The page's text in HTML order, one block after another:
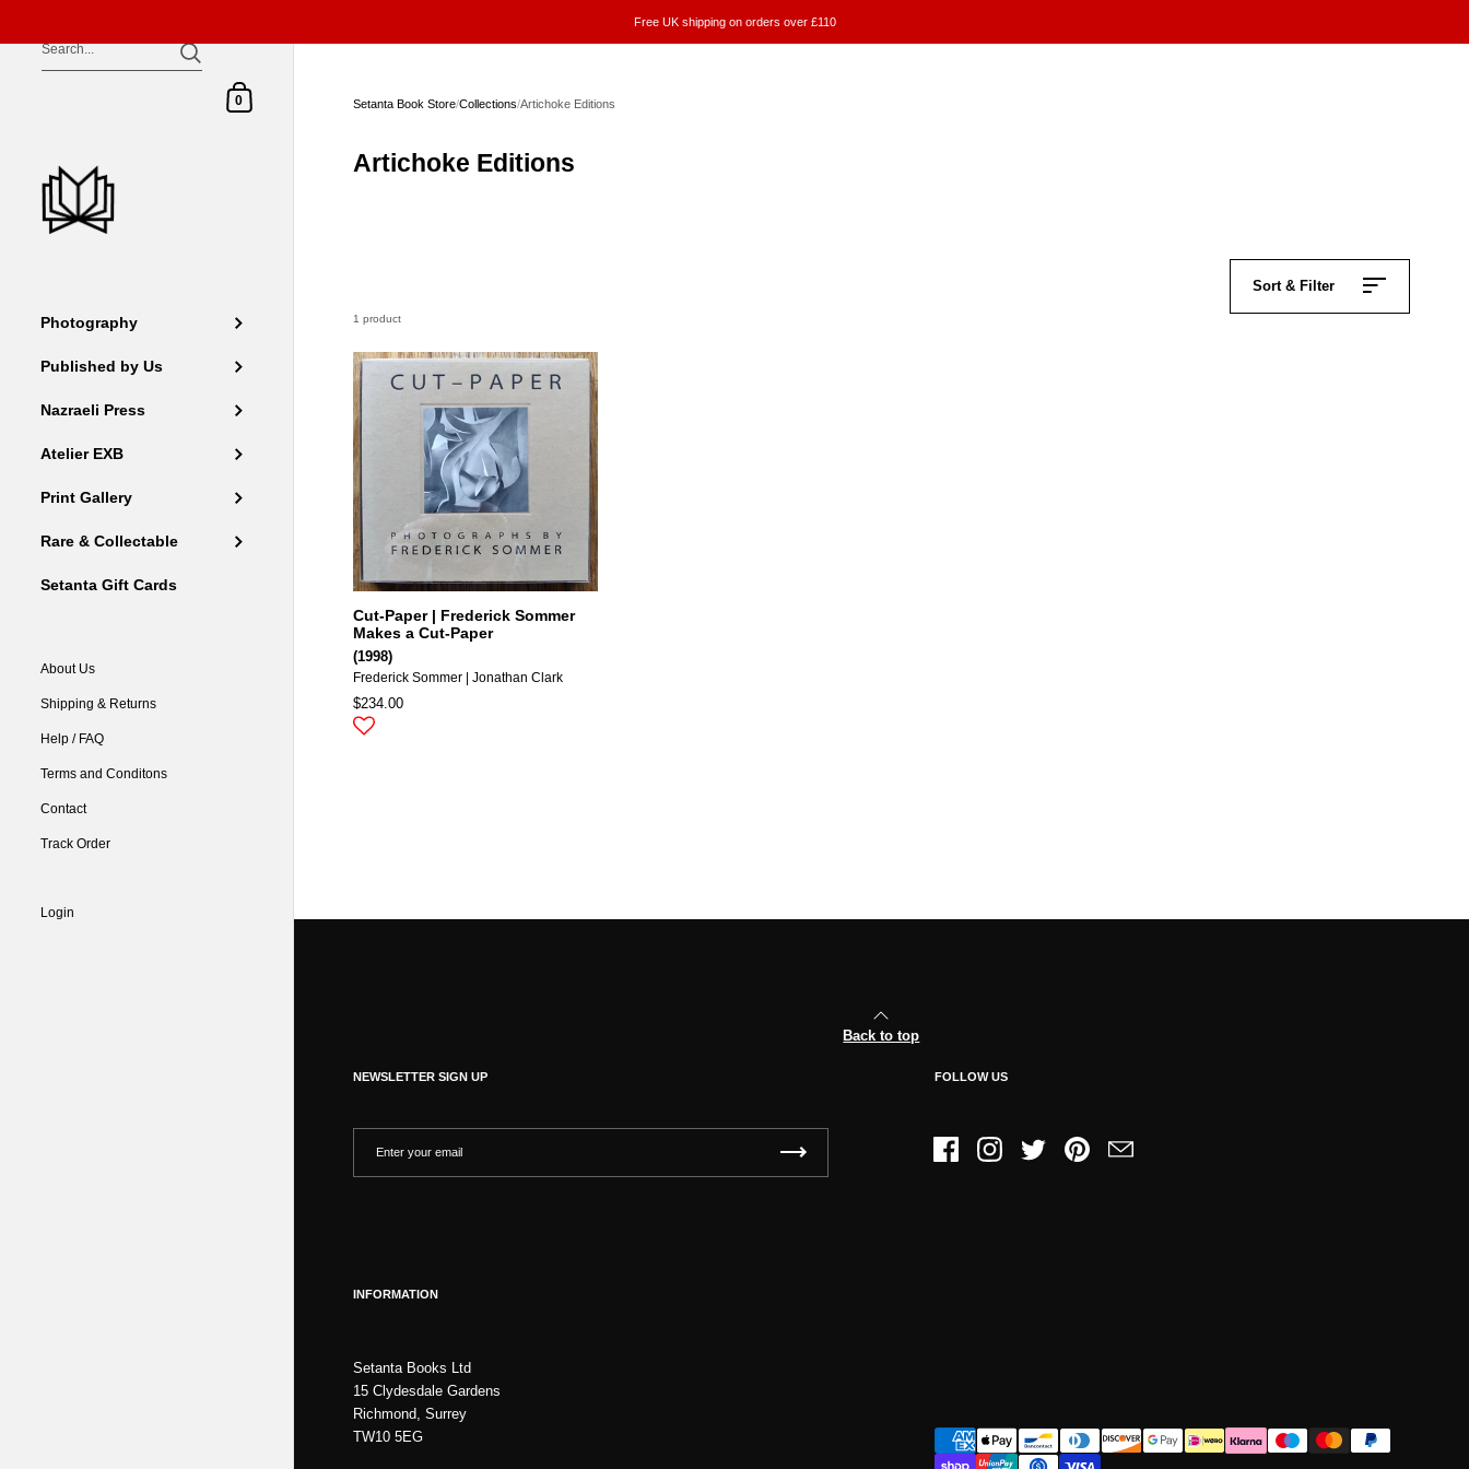
Skip to content
Free UK shipping on orders over £110
Shopping Cart
0
Photography
Published by Us
Nazraeli Press
Atelier EXB
Print Gallery
Rare & Collectable
Setanta Gift Cards
About Us
Shipping & Returns
Help / FAQ
Terms and Conditons
Contact
Track Order
Login
Setanta Book Store/Collections/Artichoke Editions
Artichoke Editions
Sort & Filter
1 product
Cut-Paper | Frederick Sommer
Makes a Cut-Paper
(1998)
Frederick Sommer | Jonathan Clark
$234.00
Back to top
NEWSLETTER SIGN UP FOLLOW US
FacebookInstagramTwitterPinterestEmail
INFORMATION
Setanta Books Ltd
15 Clydesdale Gardens
Richmond, Surrey
TW10 5EG